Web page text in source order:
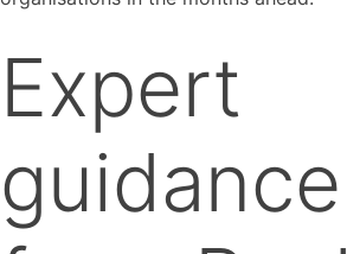
Expert
guidance